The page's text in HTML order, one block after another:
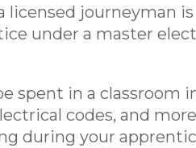
journeyman
under a master
spent in a classroom
codes, and
during your